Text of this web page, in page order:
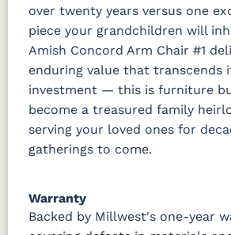
over twenty years versus one
piece your grandchildren will
Amish Concord Arm Chair #1
enduring value that transcends
investment — this is furniture
become a treasured family
serving your loved ones for
gatherings to come.
Warranty
Backed by Millwest's one-year